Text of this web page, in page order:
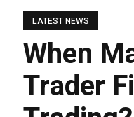
LATEST NEWS
When
Trader